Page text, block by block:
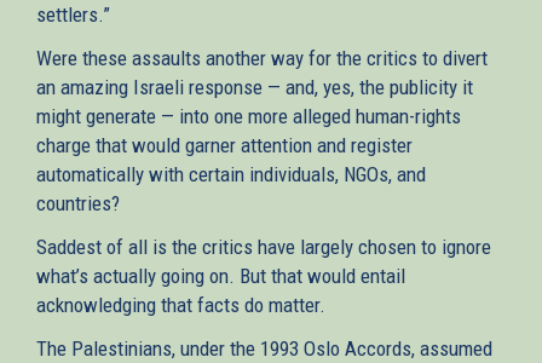
settlers.”
Were these assaults another way for the critics to divert
an amazing Israeli response — and, yes, the publicity it
might generate — into one more alleged human-rights
charge that would garner attention and register
automatically with certain individuals, NGOs, and
countries?
Saddest of all is the critics have largely chosen to ignore
what’s actually going on. But that would entail
acknowledging that facts do matter.
The Palestinians, under the 1993 Oslo Accords, assumed